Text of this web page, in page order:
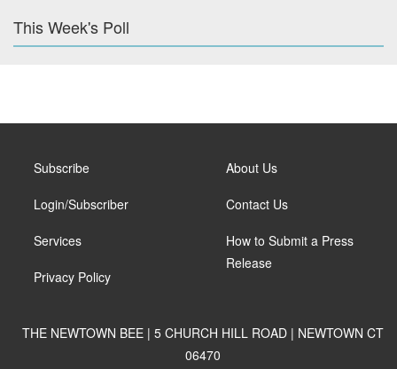
This Week's Poll
Subscribe
Login/Subscriber
Services
Privacy Policy
About Us
Contact Us
How to Submit a Press
Release
THE NEWTOWN BEE | 5 CHURCH HILL ROAD | NEWTOWN CT
06470